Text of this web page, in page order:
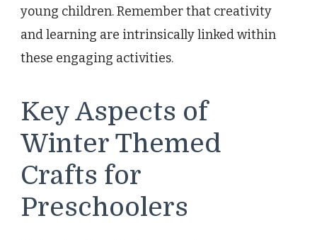
young children. Remember that creativity
and learning are intrinsically linked within
these engaging activities.
Key Aspects of
Winter Themed
Crafts for
Preschoolers